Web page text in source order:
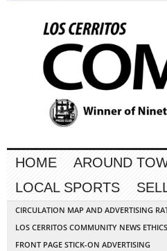
HOME AROUND
LOCAL SPORTS
CIRCULATION MAP AND ADVERTISING
LOS CERRITOS COMMUNITY NEWS
FRONT PAGE STICK-ON ADVERTISING